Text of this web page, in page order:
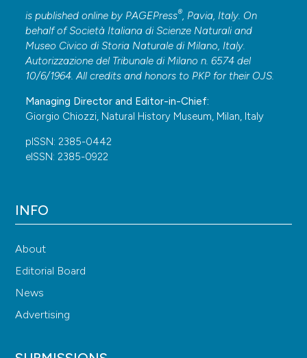
is published online by PAGEPress®, Pavia, Italy. On
behalf of Società Italiana di Scienze Naturali and
Museo Civico di Storia Naturale di Milano, Italy.
Autorizzazione del Tribunale di Milano n. 6574 del
10/6/1964. All credits and honors to PKP for their OJS.
Managing Director and Editor-in-Chief:
Giorgio Chiozzi, Natural History Museum, Milan, Italy
pISSN: 2385-0442
eISSN: 2385-0922
INFO
About
Editorial Board
News
Advertising